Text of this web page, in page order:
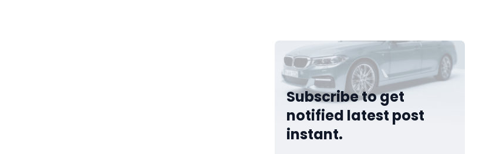
Subscribe to get
notified latest post
instant.